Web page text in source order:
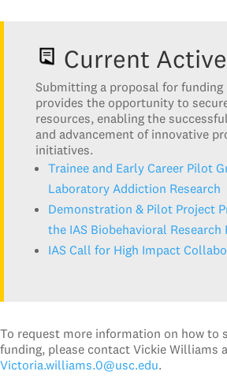
Current
Submitting a proposal for
provides the opportunity to
resources, enabling the
and advancement of innovative
initiatives.
Trainee and Early Career Pilot
Laboratory Addiction Research
Demonstration & Pilot Project
the IAS Biobehavioral
IAS Call for High Impact
To request more information on how to
funding, please contact Vickie Williams
Victoria.williams.0@usc.edu.